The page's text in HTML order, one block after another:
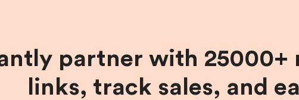
partner with 25000+
links, track sales, and